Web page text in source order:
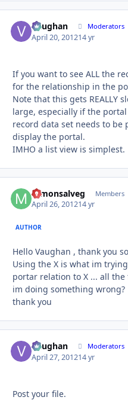
Vaughan Moderators
April 20, 201214 yr
If you want to see ALL the
for the relationship in the
Note that this gets REALLY
large, especially if the
record data set needs to
display the portal.
IMHO a list view is simplest.
mmonsalveg Members
April 26, 201214 yr
AUTHOR
Hello Vaughan , thank you
Using the X is what im
portar relation to X ... all the
im doing something wrong?
thank you
Vaughan Moderators
April 27, 201214 yr
Post your file.